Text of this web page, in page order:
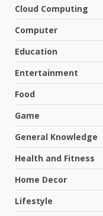
Cloud Computing
Computer
Education
Entertainment
Food
Game
General Knowledge
Health and Fitness
Home Decor
Lifestyle